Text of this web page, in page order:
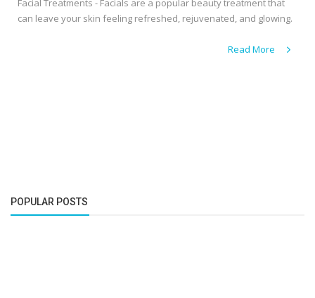
Facial Treatments - Facials are a popular beauty treatment that
can leave your skin feeling refreshed, rejuvenated, and glowing.
Read More
POPULAR POSTS